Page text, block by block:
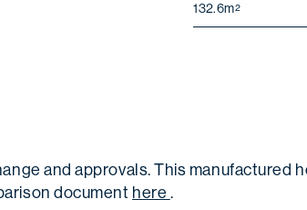
132.6m2
and approvals. This manufactured
document here .